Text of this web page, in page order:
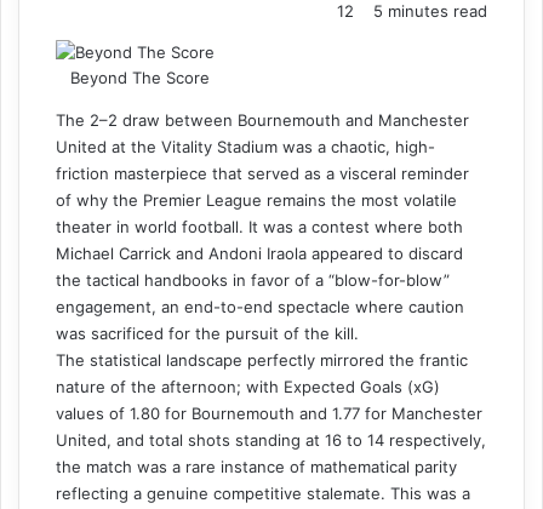
12
5 minutes read
Beyond The Score
The 2–2 draw between Bournemouth and Manchester
United at the Vitality Stadium was a chaotic, high-
friction masterpiece that served as a visceral reminder
of why the Premier League remains the most volatile
theater in world football. It was a contest where both
Michael Carrick and Andoni Iraola appeared to discard
the tactical handbooks in favor of a “blow-for-blow”
engagement, an end-to-end spectacle where caution
was sacrificed for the pursuit of the kill.
The statistical landscape perfectly mirrored the frantic
nature of the afternoon; with Expected Goals (xG)
values of 1.80 for Bournemouth and 1.77 for Manchester
United, and total shots standing at 16 to 14 respectively,
the match was a rare instance of mathematical parity
reflecting a genuine competitive stalemate. This was a